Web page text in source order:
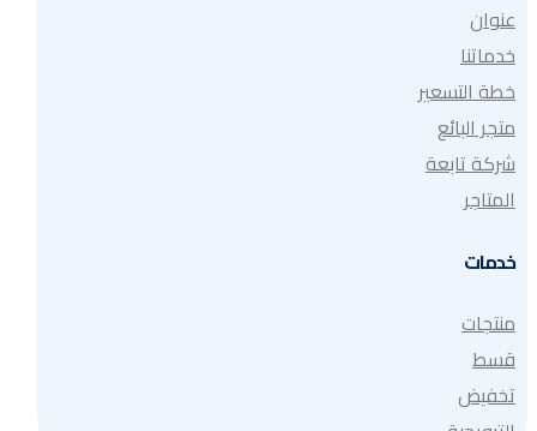
عنوان
خدماتنا
خطة التسعير
متجر البائع
شركة تابعة
المتاجر
خدمات
منتجات
قسط
تخفيض